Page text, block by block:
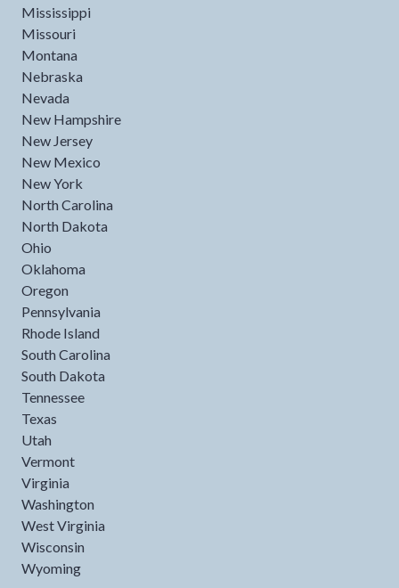
Mississippi
Missouri
Montana
Nebraska
Nevada
New Hampshire
New Jersey
New Mexico
New York
North Carolina
North Dakota
Ohio
Oklahoma
Oregon
Pennsylvania
Rhode Island
South Carolina
South Dakota
Tennessee
Texas
Utah
Vermont
Virginia
Washington
West Virginia
Wisconsin
Wyoming